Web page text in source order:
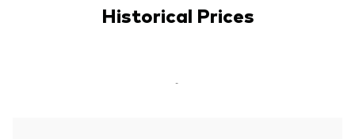
Historical Prices
-